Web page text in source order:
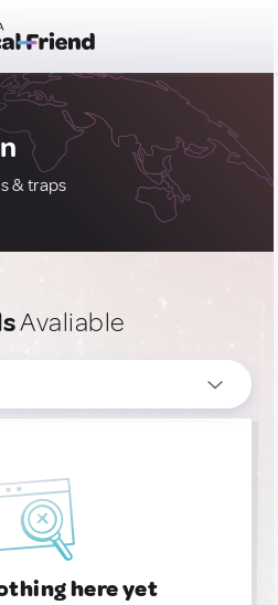
& traps
Avaliable
here yet